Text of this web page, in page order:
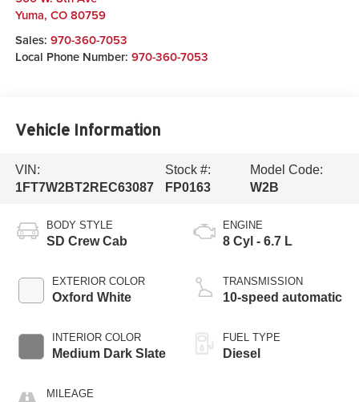
Yuma, CO 80759
Sales: 970-360-7053
Local Phone Number: 970-360-7053
Vehicle Information
VIN:
1FT7W2BT2REC63087
Stock #:
FP0163
Model Code:
W2B
BODY STYLE
SD Crew Cab
EXTERIOR COLOR
Oxford White
INTERIOR COLOR
Medium Dark Slate
MILEAGE
ENGINE
8 Cyl - 6.7 L
TRANSMISSION
10-speed automatic
FUEL TYPE
Diesel